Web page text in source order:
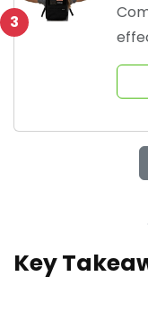
3
Key